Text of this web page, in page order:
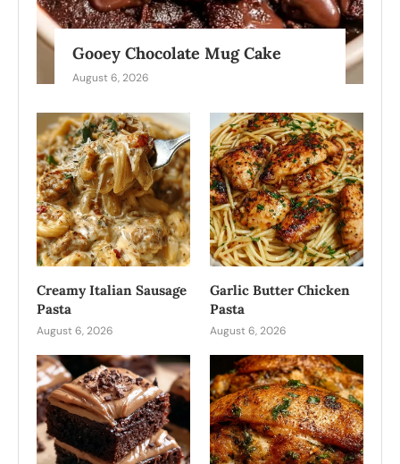
Gooey Chocolate Mug Cake
August 6, 2026
Creamy Italian Sausage
Pasta
August 6, 2026
Garlic Butter Chicken
Pasta
August 6, 2026